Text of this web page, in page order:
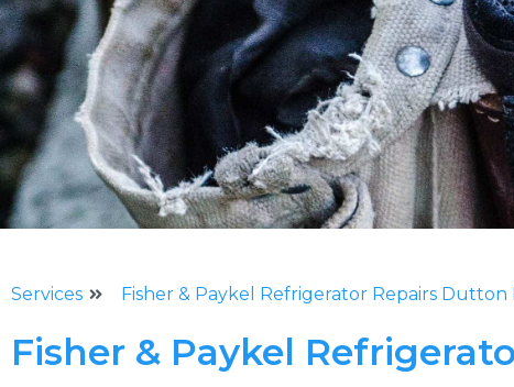
Services Fisher & Paykel Refrigerator Repairs Dutton
Fisher & Paykel